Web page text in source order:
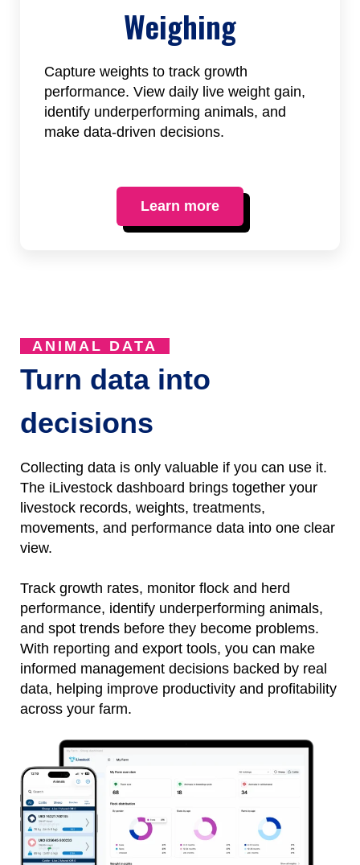
Weighing
Capture weights to track growth
performance. View daily live weight gain,
identify underperforming animals, and
make data-driven decisions.
Learn more
ANIMAL DATA
Turn data into
decisions
Collecting data is only valuable if you can use it.
The iLivestock dashboard brings together your
livestock records, weights, treatments,
movements, and performance data into one clear
view.
Track growth rates, monitor flock and herd
performance, identify underperforming animals,
and spot trends before they become problems.
With reporting and export tools, you can make
informed management decisions backed by real
data, helping improve productivity and profitability
across your farm.